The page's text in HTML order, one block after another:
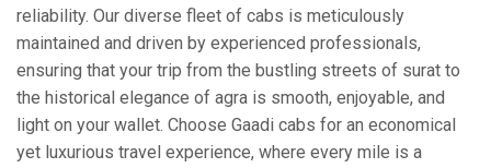
reliability. Our diverse fleet of cabs is meticulously
maintained and driven by experienced professionals,
ensuring that your trip from the bustling streets of surat to
the historical elegance of agra is smooth, enjoyable, and
light on your wallet. Choose Gaadi cabs for an economical
yet luxurious travel experience, where every mile is a